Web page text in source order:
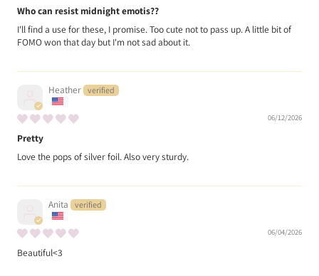
Who can resist midnight emotis??
I'll find a use for these, I promise. Too cute not to pass up. A little bit of
FOMO won that day but I'm not sad about it.
Heather
06/12/2026
Pretty
Love the pops of silver foil. Also very sturdy.
Anita
06/04/2026
Beautiful<3